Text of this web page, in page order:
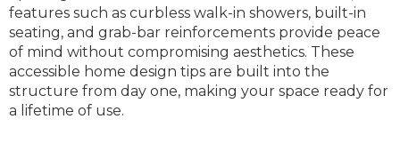
features such as curbless walk-in showers, built-in
seating, and grab-bar reinforcements provide peace
of mind without compromising aesthetics. These
accessible home design tips are built into the
structure from day one, making your space ready for
a lifetime of use.